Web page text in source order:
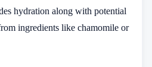
hydration along with potential
ingredients like chamomile or